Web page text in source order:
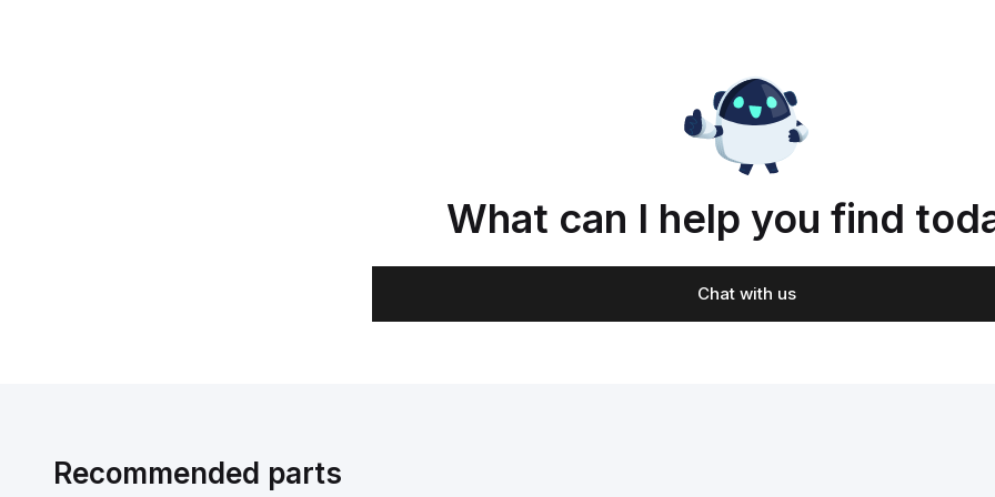
What can I help you find
Chat with us
Recommended parts